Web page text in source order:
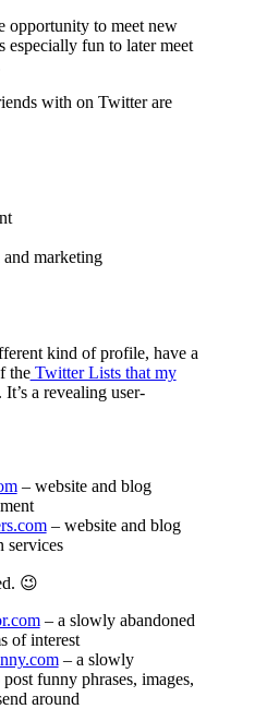
opportunity to meet new
especially fun to later meet
with on Twitter are
marketing
kind of profile, have a
theTwitter Lists that my
. It’s a revealing user-
– website and blog
– website and blog
services
😉
– a slowly abandoned
of interest
– a slowly
funny phrases, images,
around